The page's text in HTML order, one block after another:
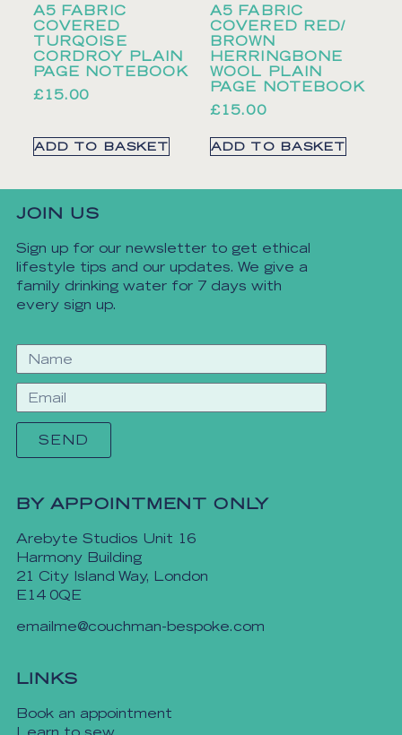
A5 FABRIC
COVERED
TURQOISE
CORDROY PLAIN
PAGE NOTEBOOK
£15.00
ADD TO BASKET
A5 FABRIC
COVERED RED/
BROWN
HERRINGBONE
WOOL PLAIN
PAGE NOTEBOOK
£15.00
ADD TO BASKET
JOIN US
Sign up for our newsletter to get ethical
lifestyle tips and our updates. We give a
family drinking water for 7 days with
every sign up.
SEND
BY APPOINTMENT ONLY
Arebyte Studios Unit 16
Harmony Building
21 City Island Way, London
E14 0QE
emailme@couchman-bespoke.com
LINKS
Book an appointment